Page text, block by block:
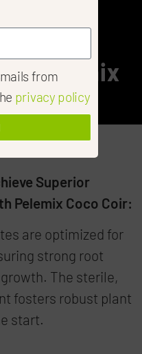
Pelemix
Superior
Pelemix Coco Coir:
are optimized for
strong root
The sterile,
fosters robust plant
start.
from
privacy policy